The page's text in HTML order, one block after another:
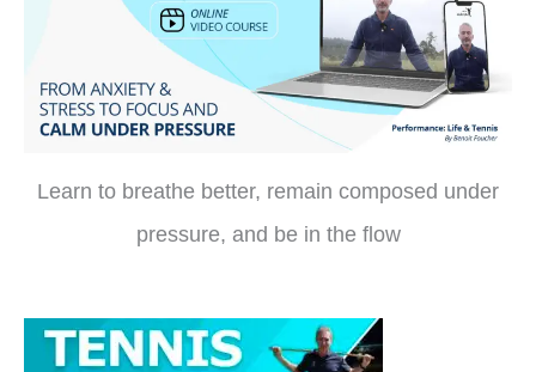
Learn to breathe better, remain composed under
pressure, and be in the flow